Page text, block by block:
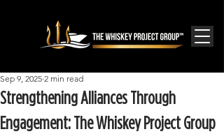
Strengthening Alliances Through
Engagement: The Whiskey Project Group
Sep 9, 2025 2 min read